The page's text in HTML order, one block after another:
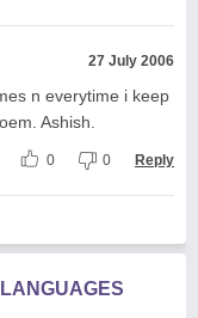
27 July 2006
n everytime i keep
Ashish.
0 0 Reply